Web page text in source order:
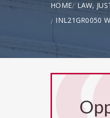
HOME LAW,
INL21GR0050